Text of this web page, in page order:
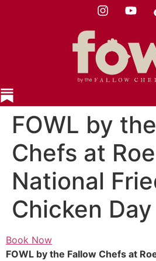
FOWL by
Chefs at
National
Chicken Day
Book Now
FOWL by the Fallow Chefs at